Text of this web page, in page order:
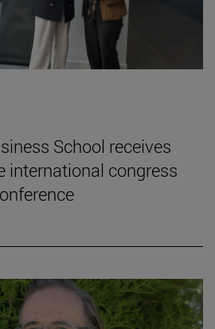
School receives
international congress